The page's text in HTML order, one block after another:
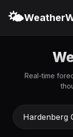
🌤️
Real-time